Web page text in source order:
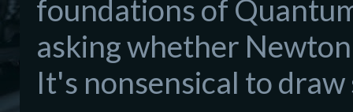
foundations of
asking whether
It's nonsensical to